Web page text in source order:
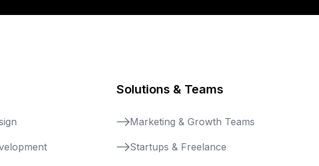
Solutions & Teams
Marketing & Growth Teams
Startups & Freelance